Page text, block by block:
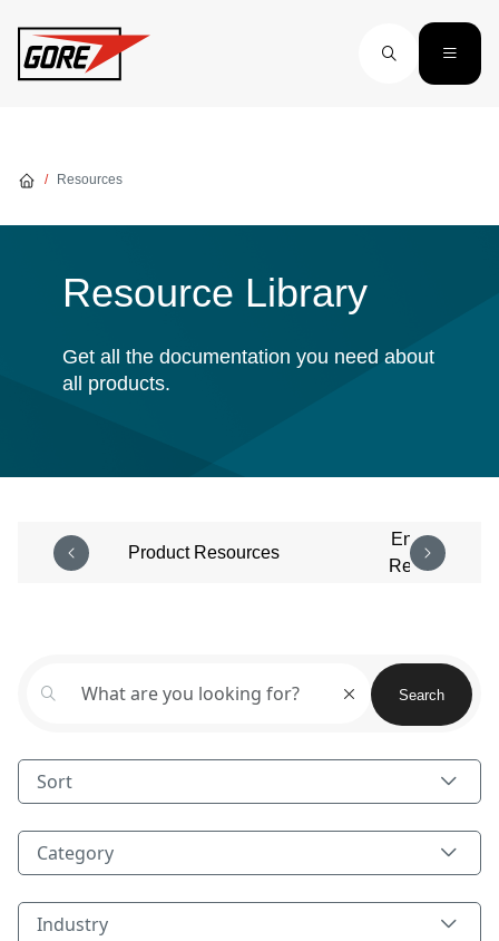
Resources
Resource Library
Get all the documentation you need about
all products.
Product Resources
Enterprise
Resources
Search
Sort
Category
Category
Industry
Industry